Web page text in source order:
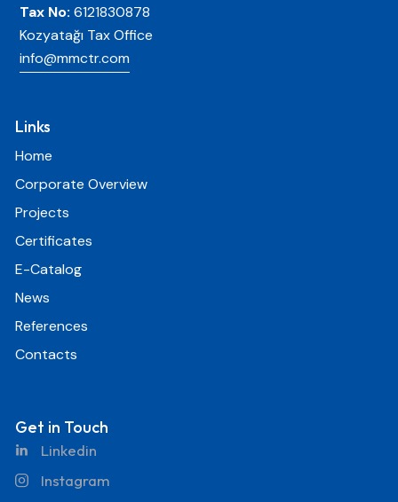
Tax No: 6121830878
Kozyatağı Tax Office
info@mmctr.com
Links
Home
Corporate Overview
Projects
Certificates
E-Catalog
News
References
Contacts
Get in Touch
Linkedin
Instagram